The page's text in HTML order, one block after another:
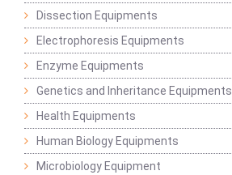
Dissection Equipments
Electrophoresis Equipments
Enzyme Equipments
Genetics and Inheritance Equipments
Health Equipments
Human Biology Equipments
Microbiology Equipment